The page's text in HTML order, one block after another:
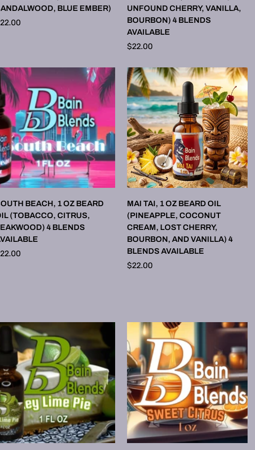
BLUE EMBER)
UNFOUND CHERRY, VANILLA,
BOURBON) 4 BLENDS
AVAILABLE
Regular
$22.00
SELECT OPTIONS
BEACH, 1 OZ BEARD
(TOBACCO, CITRUS,
4 BLENDS
SELECT OPTIONS
MAI TAI, 1 OZ BEARD OIL
(PINEAPPLE, COCONUT
CREAM, LOST CHERRY,
BOURBON, AND VANILLA) 4
BLENDS AVAILABLE
Regular
$22.00